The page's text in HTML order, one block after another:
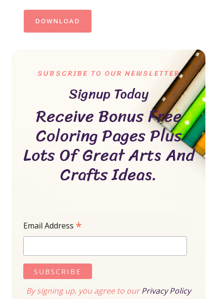
DOWNLOAD
SUBSCRIBE TO OUR NEWSLETTER
Signup Today
Receive Bonus Free
Coloring Pages Plus
Lots Of Great Arts And
Crafts Ideas.
Email Address *
By signing up, you agree to ourPrivacy Policy